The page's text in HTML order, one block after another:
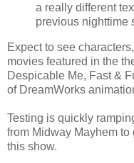
a really different
previous nighttime
Expect to see
movies featured in the
Despicable Me, Fast &
of DreamWorks
Testing is quickly
from Midway Mayhem
this show.